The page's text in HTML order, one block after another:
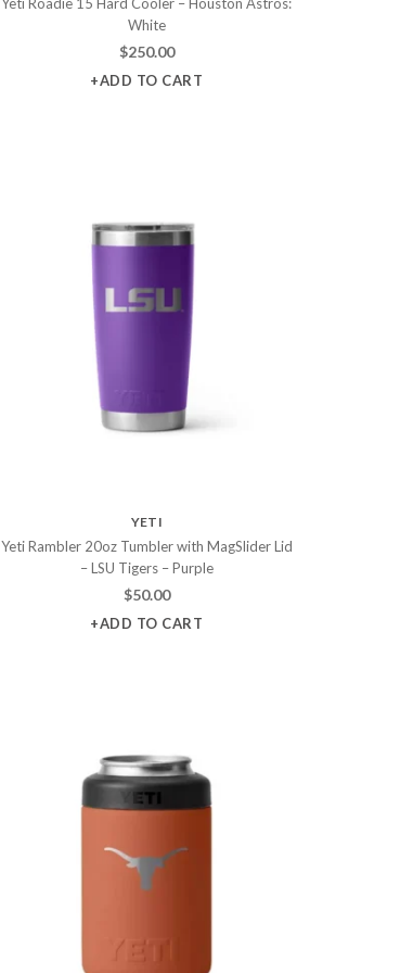
White
$250.00
+ADD TO CART
YETI
Yeti Rambler 20oz Tumbler with MagSlider Lid
– LSU Tigers – Purple
$50.00
+ADD TO CART